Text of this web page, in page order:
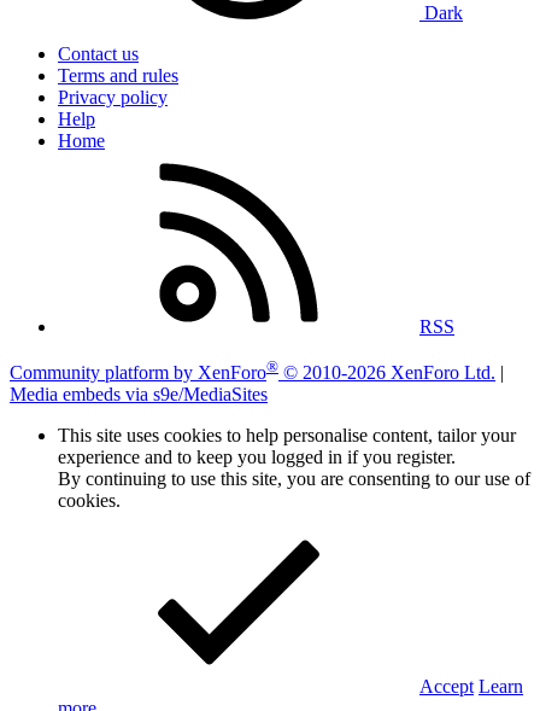
Dark
Contact us
Terms and rules
Privacy policy
Help
Home
RSS
Community platform by XenForo® © 2010-2026 XenForo Ltd. |
Media embeds via s9e/MediaSites
This site uses cookies to help personalise content, tailor your
experience and to keep you logged in if you register.
By continuing to use this site, you are consenting to our use of
cookies.
Accept Learn